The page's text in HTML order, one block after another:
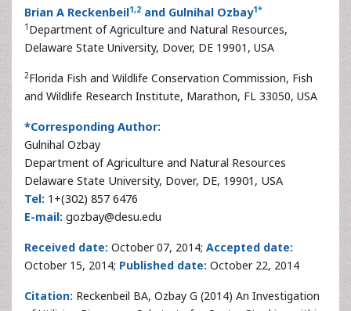
Brian A Reckenbeil1,2 and Gulnihal Ozbay1*
1 Department of Agriculture and Natural Resources,
Delaware State University, Dover, DE 19901, USA
2Florida Fish and Wildlife Conservation Commission, Fish
and Wildlife Research Institute, Marathon, FL 33050, USA
*Corresponding Author:
Gulnihal Ozbay
Department of Agriculture and Natural Resources
Delaware State University, Dover, DE, 19901, USA
Tel: 1+(302) 857 6476
E-mail: gozbay@desu.edu
Received date: October 07, 2014; Accepted date:
October 15, 2014; Published date: October 22, 2014
Citation: Reckenbeil BA, Ozbay G (2014) An Investigation